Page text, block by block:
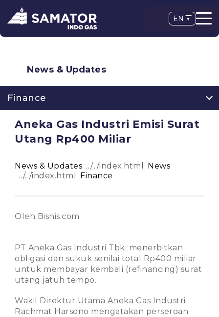
EN
News & Updates
Finance
Aneka Gas Industri Emisi Surat
Utang Rp400 Miliar
News & Updates
News
Finance
Oleh Bisnis.com
PT Aneka Gas Industri Tbk. menerbitkan
obligasi dan sukuk senilai total Rp400 miliar
untuk membayar kembali (refinancing) surat
utang jatuh tempo.
Wakil Direktur Utama Aneka Gas Industri
Rachmat Harsono mengatakan perseroan